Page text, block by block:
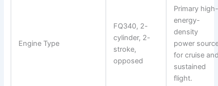
Engine Type
FQ340, 2-
cylinder, 2-
stroke,
opposed
Primary
energy-
density
power
for cruise
sustained
flight.